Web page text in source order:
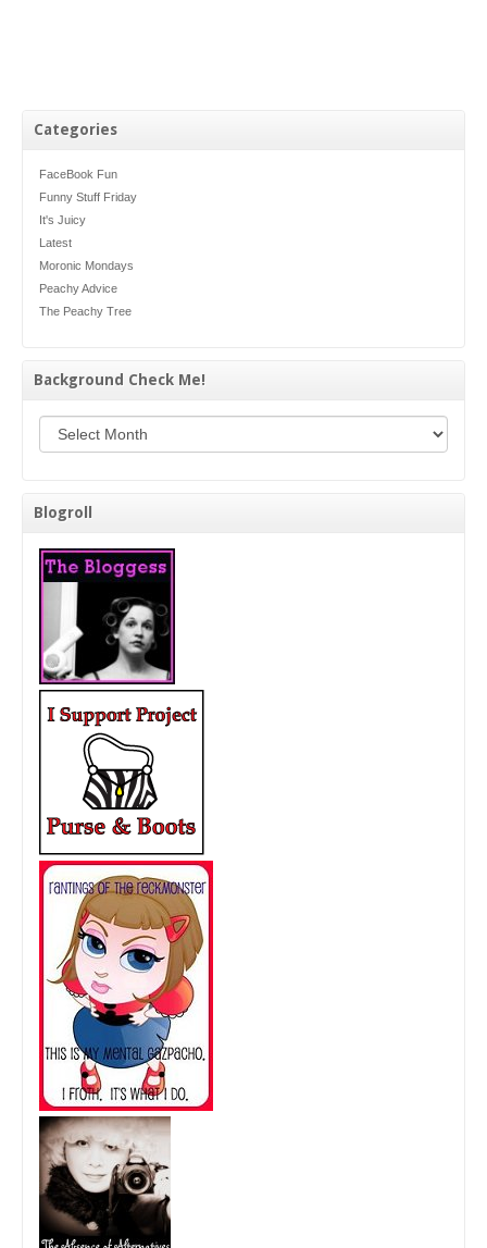
Categories
FaceBook Fun
Funny Stuff Friday
It's Juicy
Latest
Moronic Mondays
Peachy Advice
The Peachy Tree
Background Check Me!
Blogroll